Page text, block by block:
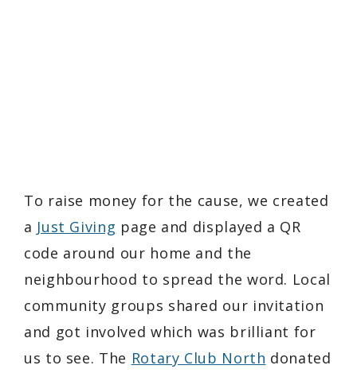
To raise money for the cause, we created
a Just Giving page and displayed a QR
code around our home and the
neighbourhood to spread the word. Local
community groups shared our invitation
and got involved which was brilliant for
us to see. The Rotary Club North donated